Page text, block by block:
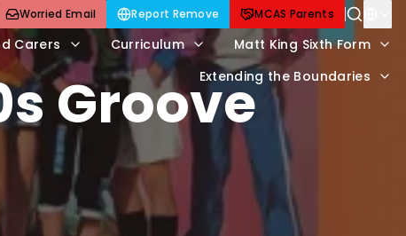
Carers Curriculum
Matt King Sixth Form
Extending the Boundaries
Worried Email Report Remove MCAS Parents
Groove